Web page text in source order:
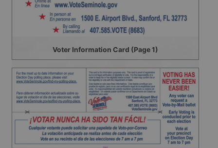
Voter Information Card (Page 1)